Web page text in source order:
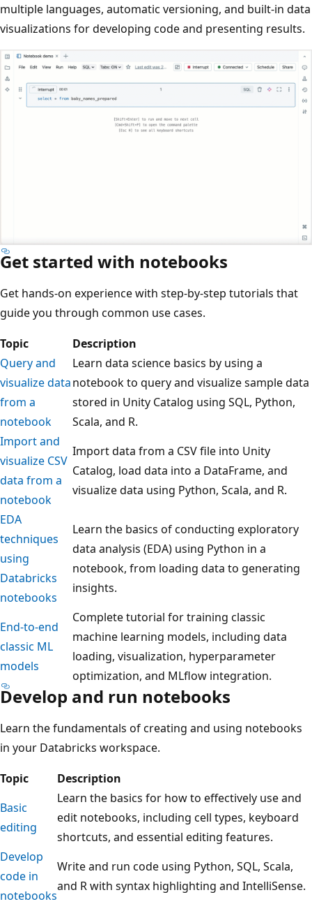
multiple languages, automatic versioning, and built-in data
visualizations for developing code and presenting results.
Get started with notebooks
Get hands-on experience with step-by-step tutorials that
guide you through common use cases.
Topic
Description
Query and
visualize data
from a
notebook
Learn data science basics by using a
notebook to query and visualize sample data
stored in Unity Catalog using SQL, Python,
Scala, and R.
Import and
visualize CSV
data from a
notebook
Import data from a CSV file into Unity
Catalog, load data into a DataFrame, and
visualize data using Python, Scala, and R.
EDA
techniques
using
Databricks
notebooks
Learn the basics of conducting exploratory
data analysis (EDA) using Python in a
notebook, from loading data to generating
insights.
End-to-end
classic ML
models
Complete tutorial for training classic
machine learning models, including data
loading, visualization, hyperparameter
optimization, and MLflow integration.
Develop and run notebooks
Learn the fundamentals of creating and using notebooks
in your Databricks workspace.
Topic
Description
Basic
editing
Learn the basics for how to effectively use and
edit notebooks, including cell types, keyboard
shortcuts, and essential editing features.
Develop
code in
notebooks
Write and run code using Python, SQL, Scala,
and R with syntax highlighting and IntelliSense.